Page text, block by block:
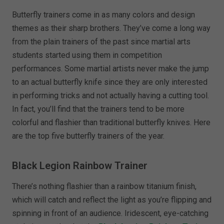
Butterfly trainers come in as many colors and design
themes as their sharp brothers. They’ve come a long way
from the plain trainers of the past since martial arts
students started using them in competition
performances. Some martial artists never make the jump
to an actual butterfly knife since they are only interested
in performing tricks and not actually having a cutting tool.
In fact, you’ll find that the trainers tend to be more
colorful and flashier than traditional butterfly knives. Here
are the top five butterfly trainers of the year.
Black Legion Rainbow Trainer
There’s nothing flashier than a rainbow titanium finish,
which will catch and reflect the light as you’re flipping and
spinning in front of an audience. Iridescent, eye-catching